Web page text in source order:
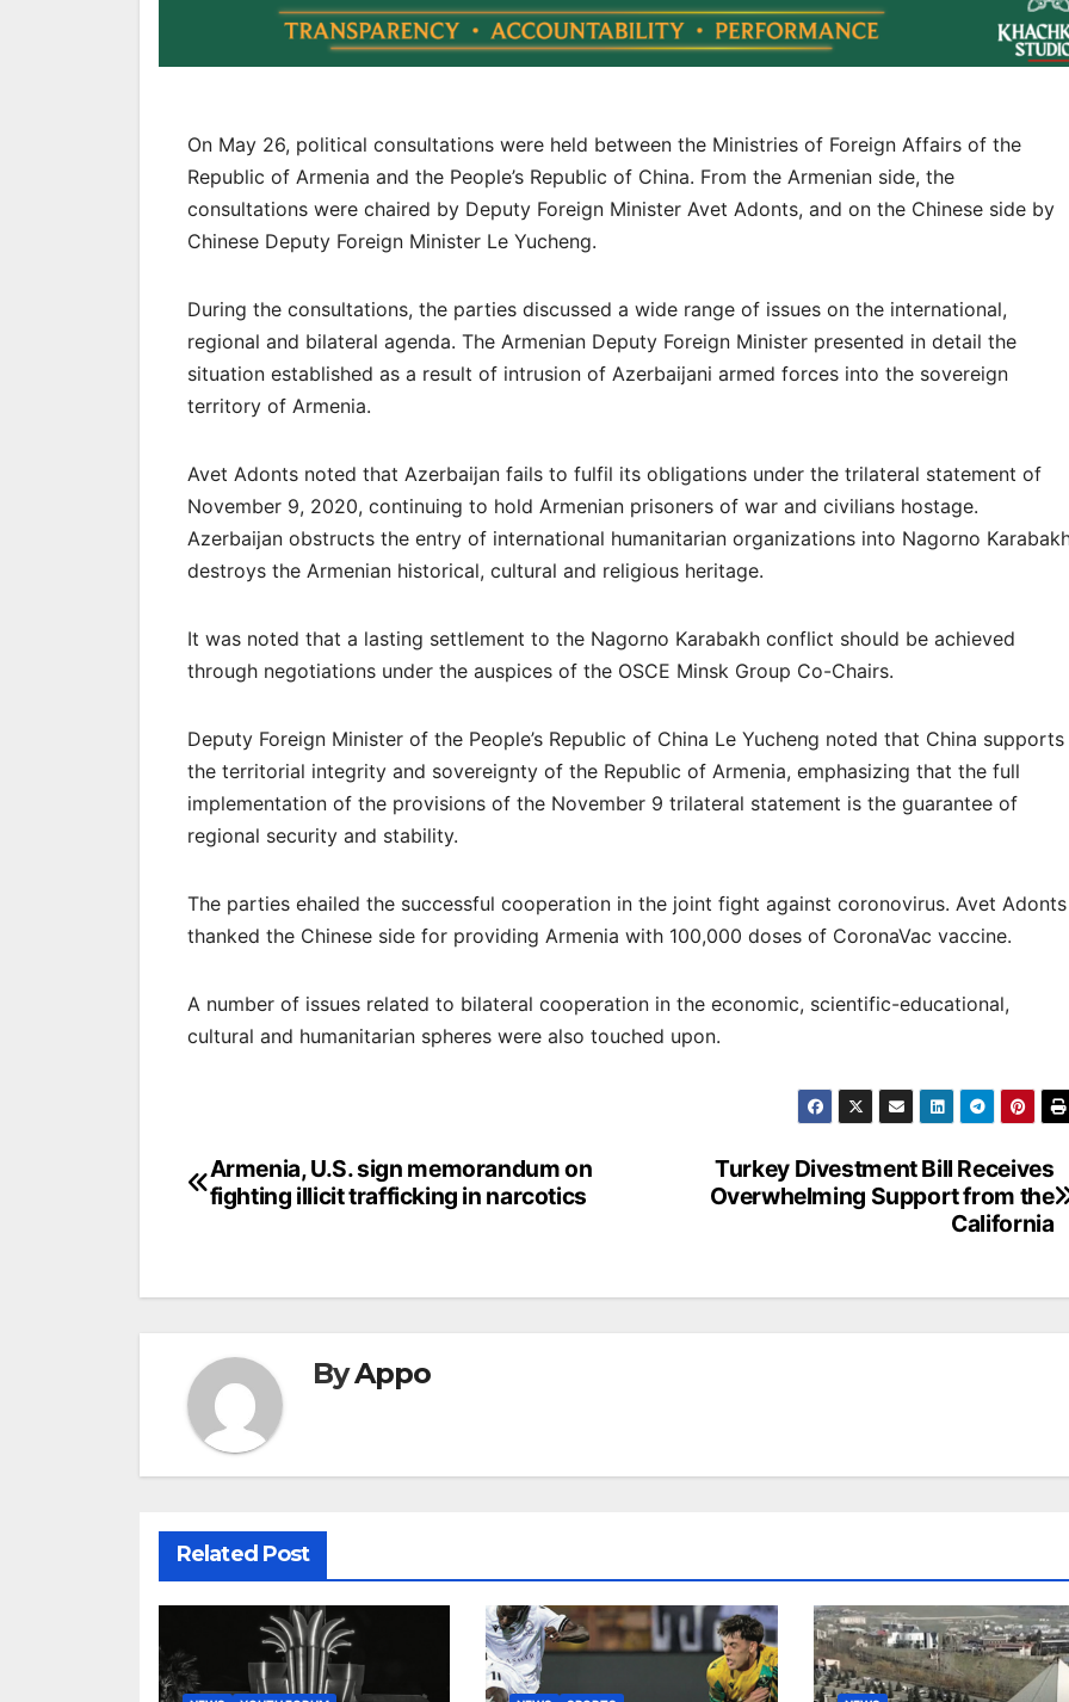
On May 26, political consultations were held between the Ministries of Foreign Affairs of the
Republic of Armenia and the People’s Republic of China. From the Armenian side, the
consultations were chaired by Deputy Foreign Minister Avet Adonts, and on the Chinese side by
Chinese Deputy Foreign Minister Le Yucheng.
During the consultations, the parties discussed a wide range of issues on the international,
regional and bilateral agenda. The Armenian Deputy Foreign Minister presented in detail the
situation established as a result of intrusion of Azerbaijani armed forces into the sovereign
territory of Armenia.
Avet Adonts noted that Azerbaijan fails to fulfil its obligations under the trilateral statement of
November 9, 2020, continuing to hold Armenian prisoners of war and civilians hostage.
Azerbaijan obstructs the entry of international humanitarian organizations into Nagorno
destroys the Armenian historical, cultural and religious heritage.
It was noted that a lasting settlement to the Nagorno Karabakh conflict should be achieved
through negotiations under the auspices of the OSCE Minsk Group Co-Chairs.
Deputy Foreign Minister of the People’s Republic of China Le Yucheng noted that China supports
the territorial integrity and sovereignty of the Republic of Armenia, emphasizing that the full
implementation of the provisions of the November 9 trilateral statement is the guarantee of
regional security and stability.
The parties ehailed the successful cooperation in the joint fight against coronovirus. Avet Adonts
thanked the Chinese side for providing Armenia with 100,000 doses of CoronaVac vaccine.
A number of issues related to bilateral cooperation in the economic, scientific-educational,
cultural and humanitarian spheres were also touched upon.
Post
navigation
Turkey Divestment Bill Receives
Overwhelming Support from the
California
Armenia, U.S. sign memorandum on
fighting illicit trafficking in narcotics
ByAppo
Related Post